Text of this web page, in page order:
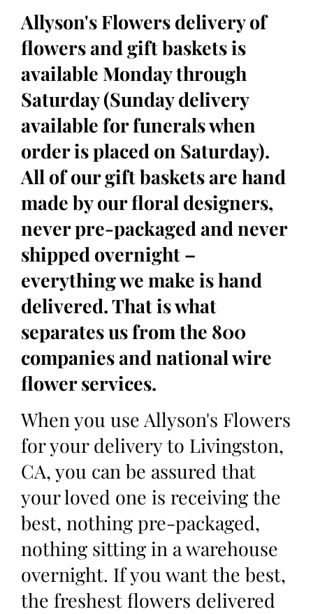
Allyson's Flowers delivery of
flowers and gift baskets is
available Monday through
Saturday (Sunday delivery
available for funerals when
order is placed on Saturday).
All of our gift baskets are hand
made by our floral designers,
never pre-packaged and never
shipped overnight –
everything we make is hand
delivered. That is what
separates us from the 800
companies and national wire
flower services.
When you use Allyson's Flowers
for your delivery to Livingston,
CA, you can be assured that
your loved one is receiving the
best, nothing pre-packaged,
nothing sitting in a warehouse
overnight. If you want the best,
the freshest flowers delivered